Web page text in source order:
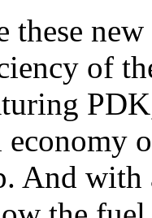
these
of
And with